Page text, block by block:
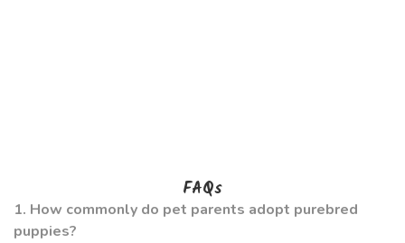
FAQs
1. How commonly do pet parents adopt purebred
puppies?